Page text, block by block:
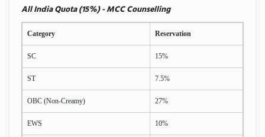
All India Quota (15%) - MCC Counselling
Category Reservation
SC 15%
ST 7.5%
OBC (Non-Creamy) 27%
EWS 10%